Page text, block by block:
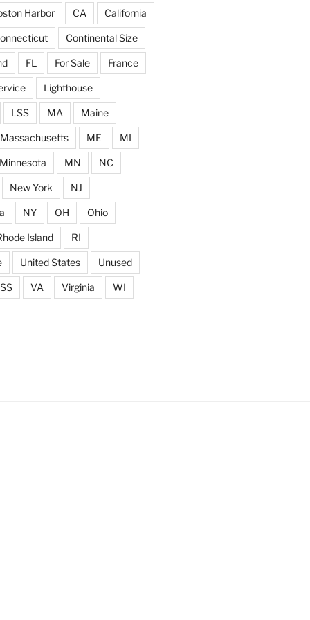
Harbor CA California
Continental Size
FL For Sale France
Lighthouse
LSS MA Maine
Massachusetts ME MI
MN NC
New York NJ
NY OH Ohio
Island RI
United States Unused
VA Virginia WI